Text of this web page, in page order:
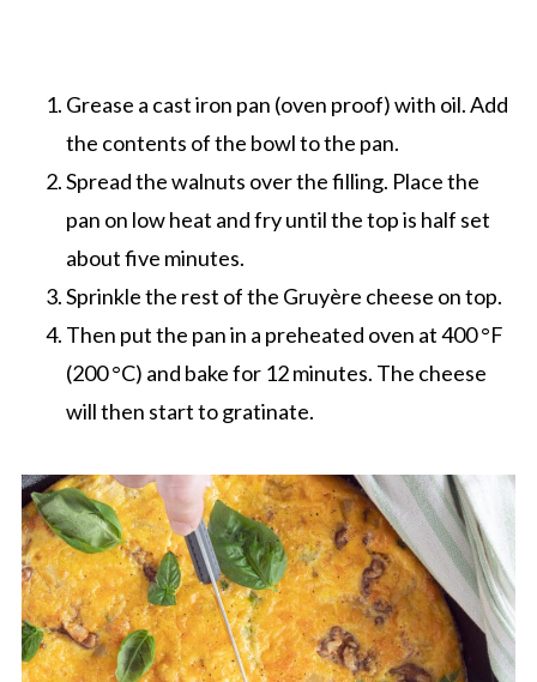
Grease a cast iron pan (oven proof) with oil. Add
the contents of the bowl to the pan.
Spread the walnuts over the filling. Place the
pan on low heat and fry until the top is half set
about five minutes.
Sprinkle the rest of the Gruyère cheese on top.
Then put the pan in a preheated oven at 400 °F
(200 °C) and bake for 12 minutes. The cheese
will then start to gratinate.